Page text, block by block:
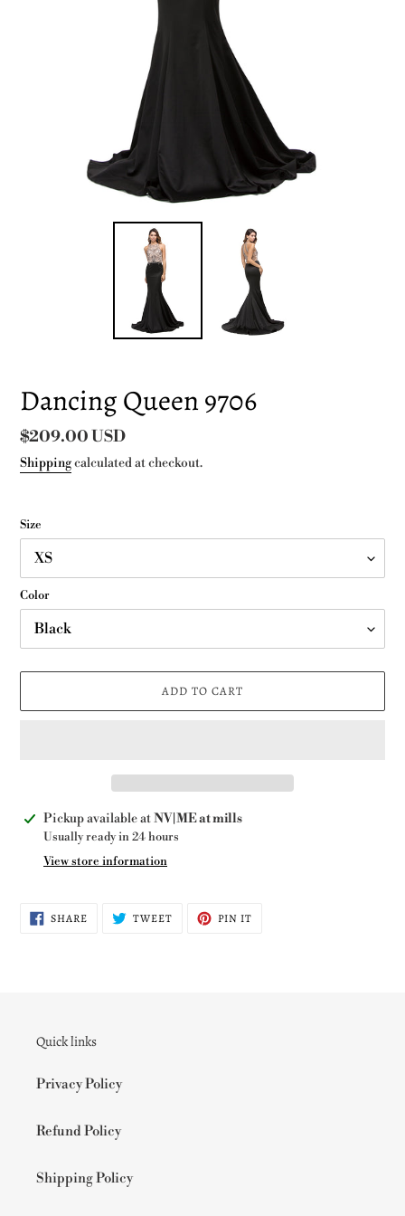
Dancing Queen 9706
Regular
price
$209.00 USD
Shippingcalculated at checkout.
Size
Color
ADD TO CART
Adding
product
Pickup available atNV|ME at mills
Usually ready in 24 hours
View store information
SHARESHARE
ON
TWEETTWEET PIN IT
Quick links
Privacy Policy
Refund Policy
Shipping Policy